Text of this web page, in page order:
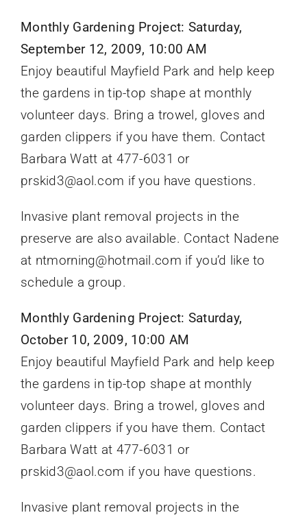
Monthly Gardening Project: Saturday,
September 12, 2009, 10:00 AM
Enjoy beautiful Mayfield Park and help keep
the gardens in tip-top shape at monthly
volunteer days. Bring a trowel, gloves and
garden clippers if you have them. Contact
Barbara Watt at 477-6031 or
prskid3@aol.com if you have questions.
Invasive plant removal projects in the
preserve are also available. Contact Nadene
at ntmorning@hotmail.com if you’d like to
schedule a group.
Monthly Gardening Project: Saturday,
October 10, 2009, 10:00 AM
Enjoy beautiful Mayfield Park and help keep
the gardens in tip-top shape at monthly
volunteer days. Bring a trowel, gloves and
garden clippers if you have them. Contact
Barbara Watt at 477-6031 or
prskid3@aol.com if you have questions.
Invasive plant removal projects in the